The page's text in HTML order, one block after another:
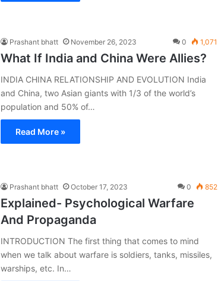
Prashant bhatt November 26, 2023 0 1,071
What If India and China Were Allies?
INDIA CHINA RELATIONSHIP AND EVOLUTION India
and China, two Asian giants with 1/3 of the world’s
population and 50% of…
Read More »
Prashant bhatt October 17, 2023 0 852
Explained- Psychological Warfare
And Propaganda
INTRODUCTION The first thing that comes to mind
when we talk about warfare is soldiers, tanks, missiles,
warships, etc. In…